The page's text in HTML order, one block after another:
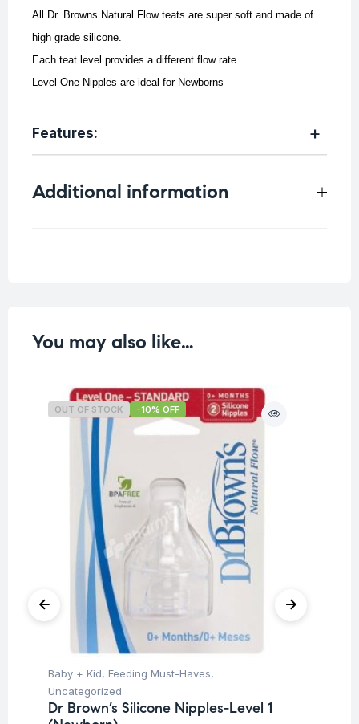
All Dr. Browns Natural Flow teats are super soft and made of
high grade silicone.
Each teat level provides a different flow rate.
Level One Nipples are ideal for Newborns
Features:
Additional information
You may also like…
OUT OF STOCK -10% OFF
Baby + Kid, Feeding Must-Haves,
Uncategorized
Dr Brown’s Silicone Nipples-Level 1